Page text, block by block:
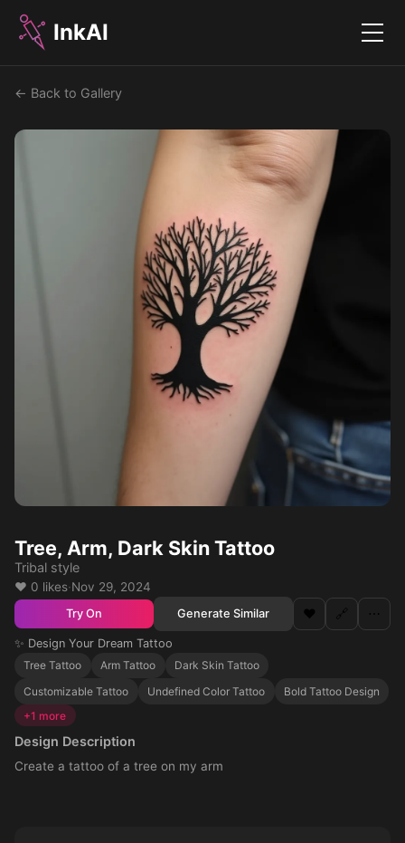
InkAI Menu
← Back to Gallery
Tree, Arm, Dark Skin Tattoo
Tribal style
❤️ 0 likes·Nov 29, 2024
Try On Generate Similar ❤️ 🔗 ⋯
✨ Design Your Dream Tattoo
Tree Tattoo
Arm Tattoo
Dark Skin Tattoo
Customizable Tattoo
Undefined Color Tattoo
Bold Tattoo Design
+1 more
Design Description
Create a tattoo of a tree on my arm